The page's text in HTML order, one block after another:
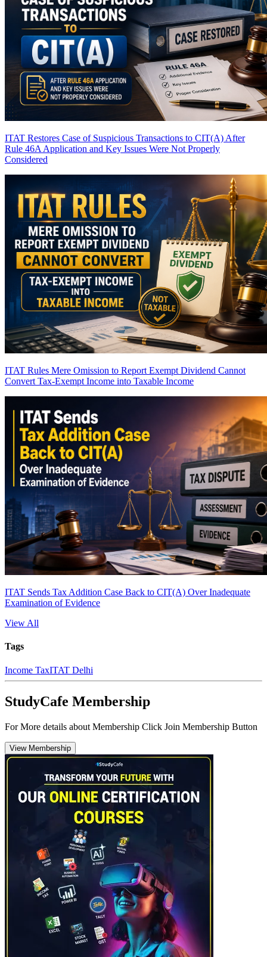
ITAT Restores Case of Suspicious Transactions to CIT(A) After
Rule 46A Application and Key Issues Were Not Properly
Considered
ITAT Rules Mere Omission to Report Exempt Dividend Cannot
Convert Tax-Exempt Income into Taxable Income
ITAT Sends Tax Addition Case Back to CIT(A) Over Inadequate
Examination of Evidence
View All
Tags
Income TaxITAT Delhi
StudyCafe Membership
For More details about Membership Click Join Membership Button
View Membership